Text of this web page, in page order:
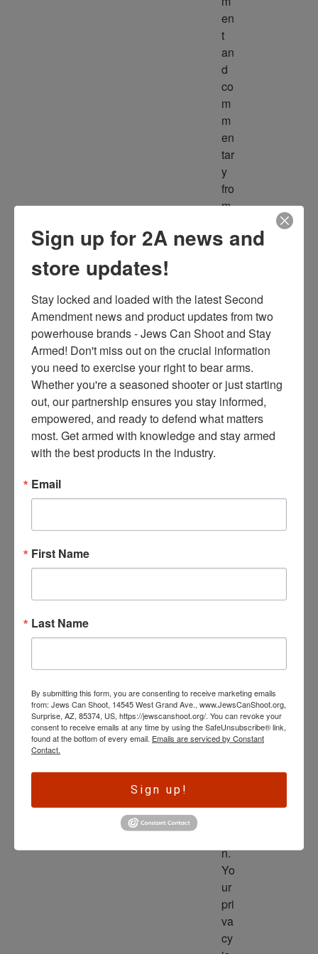
en
t
an
d
co
m
m
en
tar
y
fro
m
ult
ur
ce
s
thr
ee
ti
m
es
m
y
yo
x.
ed
is
th
e
ve
n.
Yo
ur
pri
va
cy
Sign up for 2A news and
store updates!
Stay locked and loaded with the latest Second
Amendment news and product updates from two
powerhouse brands - Jews Can Shoot and Stay
Armed! Don't miss out on the crucial information
you need to exercise your right to bear arms.
Whether you're a seasoned shooter or just starting
out, our partnership ensures you stay informed,
empowered, and ready to defend what matters
most. Get armed with knowledge and stay armed
with the best products in the industry.
Email
First Name
Last Name
By submitting this form, you are consenting to receive marketing emails
from: Jews Can Shoot, 14545 West Grand Ave., www.JewsCanShoot.org,
Surprise, AZ, 85374, US, https://jewscanshoot.org/. You can revoke your
consent to receive emails at any time by using the SafeUnsubscribe® link,
found at the bottom of every email. Emails are serviced by Constant
Contact.
Sign up!